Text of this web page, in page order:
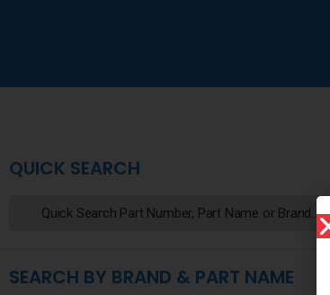
QUICK SEARCH
SEARCH BY BRAND & PART NAME